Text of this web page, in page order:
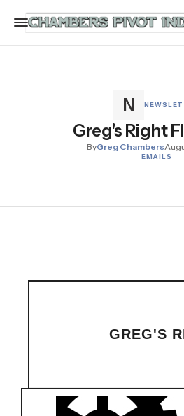
Greg's Right
ByGreg Chambers
EMAILS
GREG'S